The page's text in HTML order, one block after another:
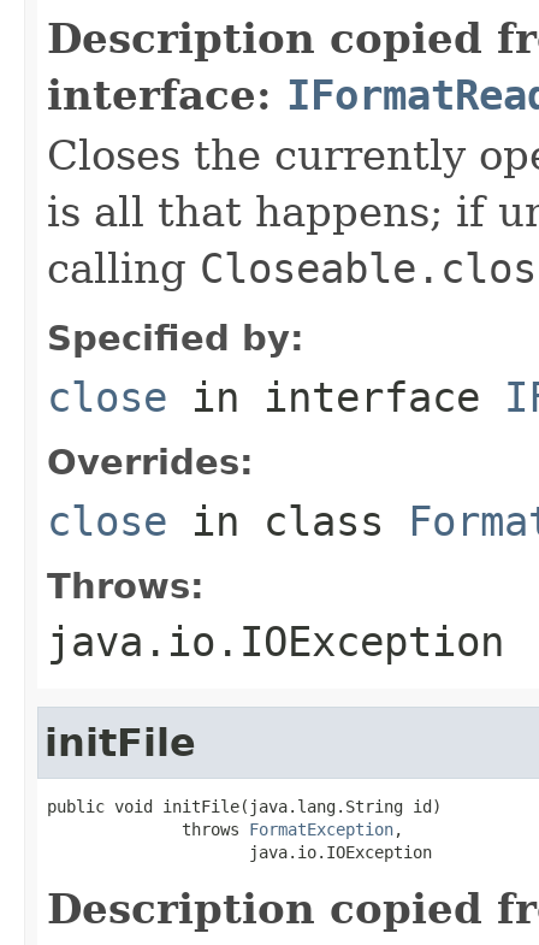
Description copied
interface:
Closes the currently
is all that happens; if
calling
Specified by:
close in interface
Overrides:
close in class
Throws:
java.io.IOException
initFile
public void initFile(java.lang.String id)
              throws
FormatException,
                     java.io.IOException
Description copied